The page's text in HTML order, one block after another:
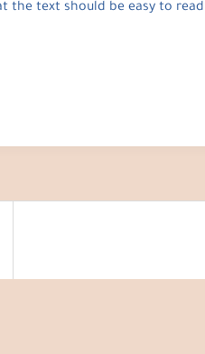
the text should be easy to